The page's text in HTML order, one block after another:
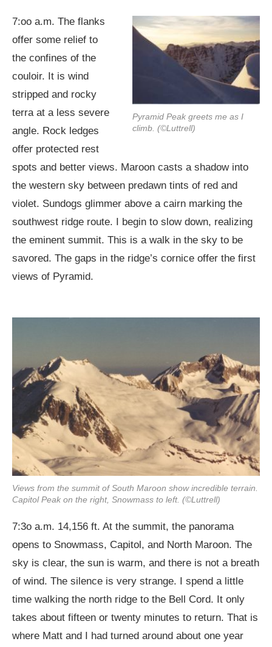
Pyramid Peak greets me as I
climb. (©Luttrell)
7:oo a.m. The flanks
offer some relief to
the confines of the
couloir. It is wind
stripped and rocky
terra at a less severe
angle. Rock ledges
offer protected rest
spots and better views. Maroon casts a shadow into
the western sky between predawn tints of red and
violet. Sundogs glimmer above a cairn marking the
southwest ridge route. I begin to slow down, realizing
the eminent summit. This is a walk in the sky to be
savored. The gaps in the ridge’s cornice offer the first
views of Pyramid.
Views from the summit of South Maroon show incredible terrain.
Capitol Peak on the right, Snowmass to left. (©Luttrell)
7:3o a.m. 14,156 ft. At the summit, the panorama
opens to Snowmass, Capitol, and North Maroon. The
sky is clear, the sun is warm, and there is not a breath
of wind. The silence is very strange. I spend a little
time walking the north ridge to the Bell Cord. It only
takes about fifteen or twenty minutes to return. That is
where Matt and I had turned around about one year